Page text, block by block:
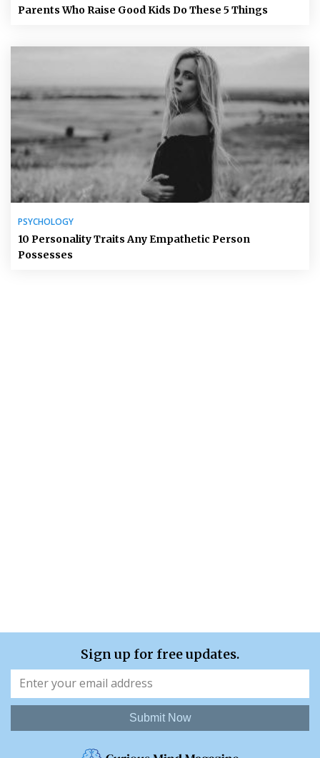
Parents Who Raise Good Kids Do These 5 Things
PSYCHOLOGY
10 Personality Traits Any Empathetic Person
Possesses
Sign up for free updates.
Submit Now